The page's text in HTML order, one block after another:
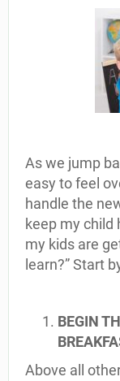
As we jump
easy to feel
handle the
keep my child
my kids are
learn?” Start
BEGIN
Above all